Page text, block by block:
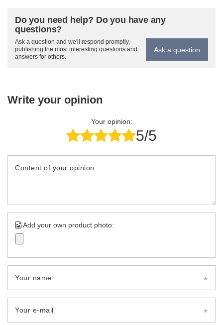
Do you need help? Do you have any
questions?
Ask a question and we'll respond promptly,
publishing the most interesting questions and
answers for others.
Ask a question
Write your opinion
Your opinion:
5/5
Content of your opinion
Add your own product photo:
Your name
Your e-mail